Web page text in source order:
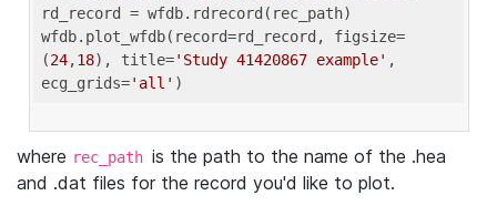
rd_record = wfdb.rdrecord(rec_path)
wfdb.plot_wfdb(record=rd_record, figsize=
(24,18), title='Study 41420867 example' ,
ecg_grids='all'
where rec_path is the path to the name of the .hea
and .dat files for the record you'd like to plot.